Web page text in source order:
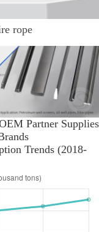
rope
Partner Supplies
Trends (2018-